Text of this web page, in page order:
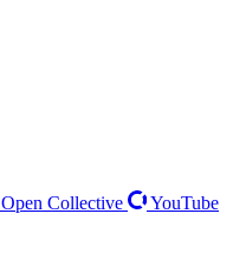
Open Collective
YouTube